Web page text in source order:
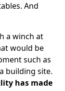
And
a winch at
would be
such as
building site.
has made